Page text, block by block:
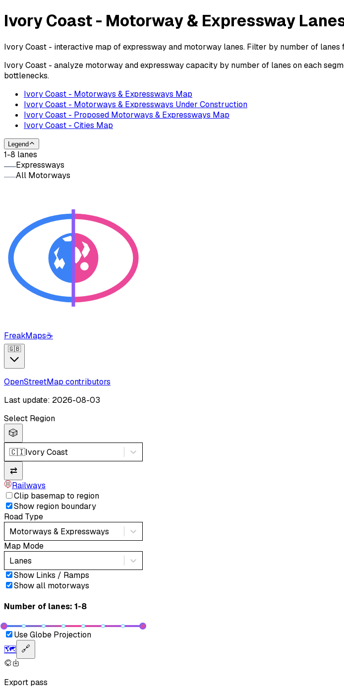
Ivory Coast - Motorway & Expressway
Ivory Coast - interactive map of expressway and motorway lanes. Filter by number of
Ivory Coast - analyze motorway and expressway capacity by number of lanes on each
bottlenecks.
Ivory Coast - Motorways & Expressways Map
Ivory Coast - Motorways & Expressways Under Construction
Ivory Coast - Proposed Motorways & Expressways Map
Ivory Coast - Cities Map
Legend
1-8 lanes
Expressways
All Motorways
FreakMaps☕
🇬🇧
OpenStreetMap contributors
Last update: 2026-08-03
Select Region
🎲
🇨🇮Ivory Coast
⇄
Railways
Clip basemap to region
Show region boundary
Road Type
Motorways & Expressways
Map Mode
Lanes
Show Links / Ramps
Show all motorways
Number of lanes: 1-8
Use Globe Projection
🗺️ 🔗
Export pass